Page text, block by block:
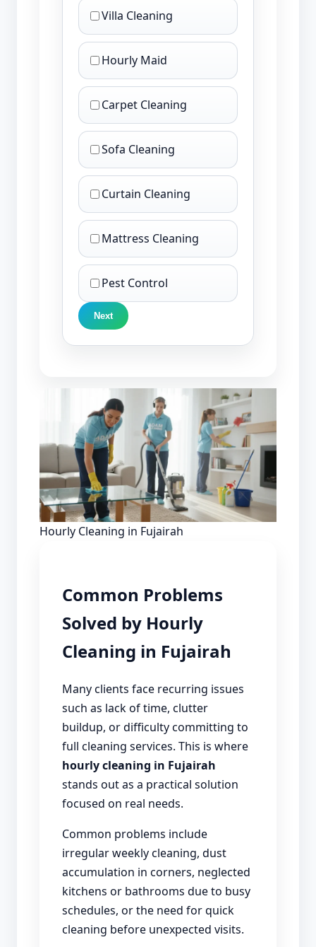
Villa Cleaning
Hourly Maid
Carpet Cleaning
Sofa Cleaning
Curtain Cleaning
Mattress Cleaning
Pest Control
Next
Hourly Cleaning in Fujairah
Common Problems
Solved by Hourly
Cleaning in Fujairah
Many clients face recurring issues
such as lack of time, clutter
buildup, or difficulty committing to
full cleaning services. This is where
hourly cleaning in Fujairah
stands out as a practical solution
focused on real needs.
Common problems include
irregular weekly cleaning, dust
accumulation in corners, neglected
kitchens or bathrooms due to busy
schedules, or the need for quick
cleaning before unexpected visits.